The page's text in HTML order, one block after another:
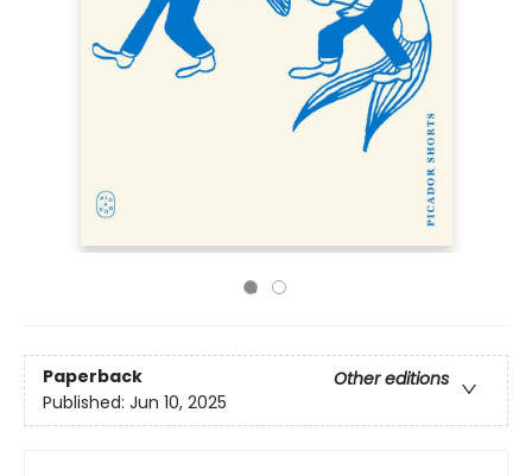
Paperback
Other editions
Published: Jun 10, 2025